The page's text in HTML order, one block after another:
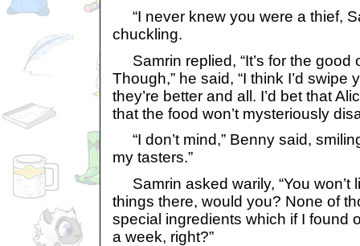
“I never knew you were a thief,
chuckling.
Samrin replied, “It’s for the good
Though,” he said, “I think I’d swipe
they’re better and all. I’d bet that
that the food won’t mysteriously
“I don’t mind,” Benny said,
my tasters.”
Samrin asked warily, “You won’t
things there, would you? None of
special ingredients which if I found
a week, right?”